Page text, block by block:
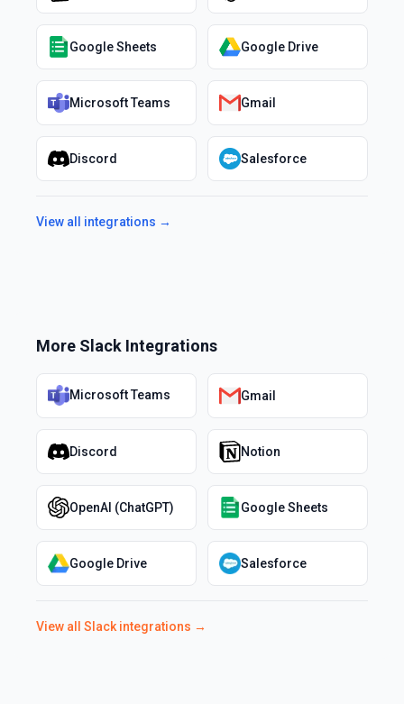
Google Sheets Google Drive
Microsoft Teams Gmail
Discord Salesforce
View all integrations →
More Slack Integrations
Microsoft Teams Gmail
Discord Notion
OpenAI (ChatGPT) Google Sheets
Google Drive Salesforce
View all Slack integrations →